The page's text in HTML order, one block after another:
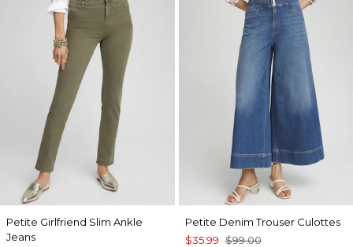
Petite Girlfriend Slim Ankle
Jeans
Petite Denim Trouser Culottes
$35.99 $99.00